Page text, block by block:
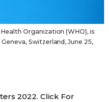
Organization (WHO), is
Switzerland, June 25,
2022. Click For